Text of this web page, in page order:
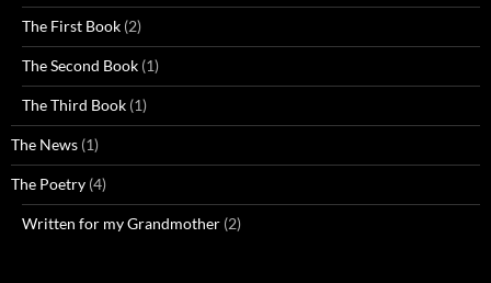
The First Book (2)
The Second Book (1)
The Third Book (1)
The News (1)
The Poetry (4)
Written for my Grandmother (2)